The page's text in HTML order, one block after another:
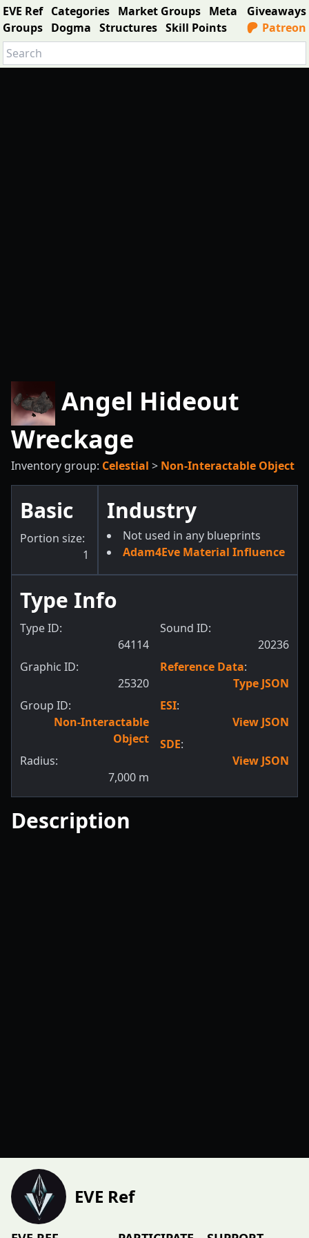
EVE Ref Categories Market Groups Meta
Groups Dogma Structures Skill Points
Giveaways
Patreon
Angel Hideout
Wreckage
Inventory group: Celestial > Non-Interactable Object
Basic
Portion size:
1
Industry
Not used in any blueprints
Adam4Eve Material Influence
Type Info
Type ID:
64114
Graphic ID:
25320
Group ID:
Non-Interactable
Object
Radius:
7,000 m
Sound ID:
20236
Reference Data:
Type JSON
ESI:
View JSON
SDE:
View JSON
Description
EVE Ref